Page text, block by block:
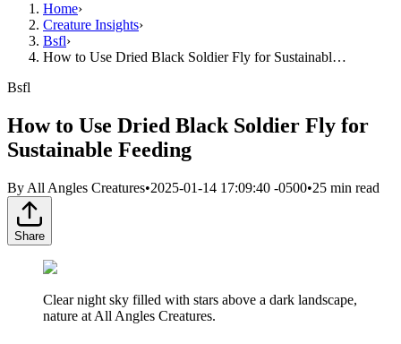
Home›
Creature Insights›
Bsfl›
How to Use Dried Black Soldier Fly for Sustainabl…
Bsfl
How to Use Dried Black Soldier Fly for
Sustainable Feeding
By All Angles Creatures•2025-01-14 17:09:40 -0500•25 min read
Share
Clear night sky filled with stars above a dark landscape,
nature at All Angles Creatures.